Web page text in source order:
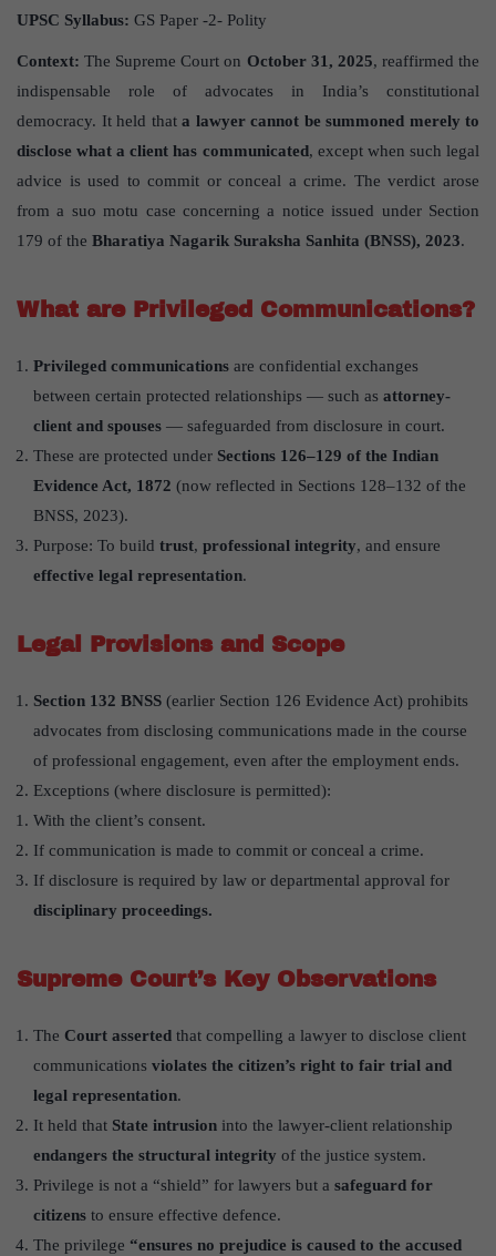
UPSC Syllabus: GS Paper -2- Polity
Context: The Supreme Court on October 31, 2025, reaffirmed the
indispensable role of advocates in India’s constitutional
democracy. It held that a lawyer cannot be summoned merely to
disclose what a client has communicated, except when such legal
advice is used to commit or conceal a crime. The verdict arose
from a suo motu case concerning a notice issued under Section
179 of the Bharatiya Nagarik Suraksha Sanhita (BNSS), 2023.
What are Privileged Communications?
Privileged communications are confidential exchanges
between certain protected relationships — such as attorney-
client and spouses — safeguarded from disclosure in court.
These are protected under Sections 126–129 of the Indian
Evidence Act, 1872 (now reflected in Sections 128–132 of the
BNSS, 2023).
Purpose: To build trust, professional integrity, and ensure
effective legal representation.
Legal Provisions and Scope
Section 132 BNSS (earlier Section 126 Evidence Act) prohibits
advocates from disclosing communications made in the course
of professional engagement, even after the employment ends.
Exceptions (where disclosure is permitted):
With the client’s consent.
If communication is made to commit or conceal a crime.
If disclosure is required by law or departmental approval for
disciplinary proceedings.
Supreme Court’s Key Observations
The Court asserted that compelling a lawyer to disclose client
communications violates the citizen’s right to fair trial and
legal representation.
It held that State intrusion into the lawyer-client relationship
endangers the structural integrity of the justice system.
Privilege is not a “shield” for lawyers but a safeguard for
citizens to ensure effective defence.
The privilege “ensures no prejudice is caused to the accused